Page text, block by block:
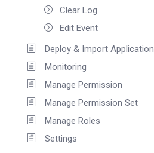
Clear Log
Edit Event
Deploy & Import Application
Monitoring
Manage Permission
Manage Permission Set
Manage Roles
Settings